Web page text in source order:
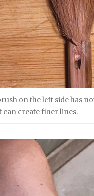
on the left side has
can create finer lines.